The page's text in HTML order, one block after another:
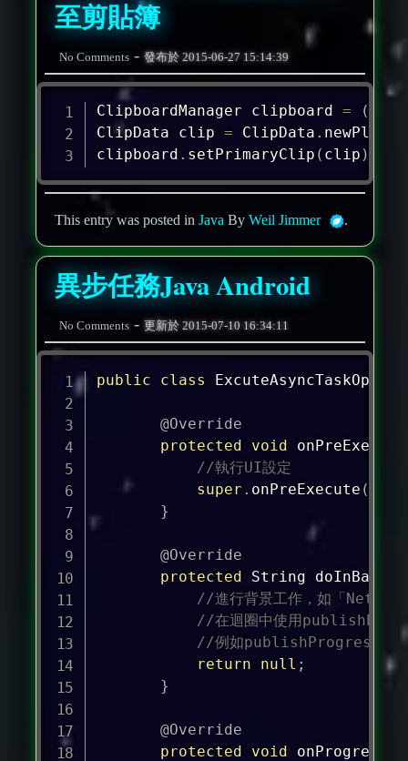
至剪貼簿
No Comments -發布於2015-06-27 15:14:39
ClipboardManager clipboard = (
ClipData clip = ClipData .
clipboard . setPrimaryClip ( clip )
This entry was posted inJava ByWeil Jimmer .
異步任務Java Android
No Comments -更新於2015-07-10 16:34:11
public class
@Override
protected
void onPreExecute
//執行UI設定
super . onPreExecute (
}
@Override
protected
String
//進行背景工作，如「
//在迴圈中使用
//例如
return
null ;
}
@Override
protected
void